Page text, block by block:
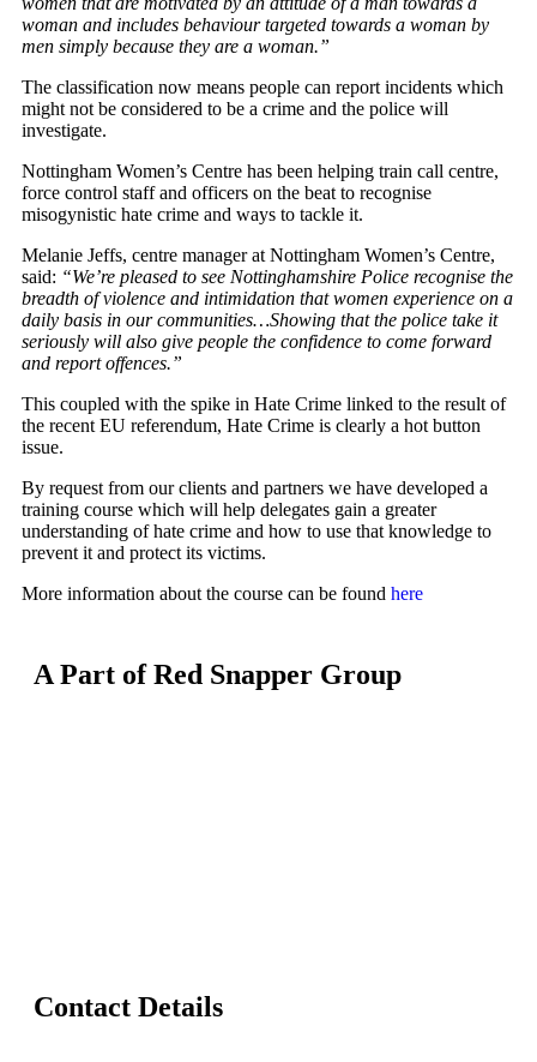
woman and includes behaviour targeted towards a woman by
men simply because they are a woman.”
The classification now means people can report incidents which
might not be considered to be a crime and the police will
investigate.
Nottingham Women’s Centre has been helping train call centre,
force control staff and officers on the beat to recognise
misogynistic hate crime and ways to tackle it.
Melanie Jeffs, centre manager at Nottingham Women’s Centre,
said: “We’re pleased to see Nottinghamshire Police recognise the
breadth of violence and intimidation that women experience on a
daily basis in our communities…Showing that the police take it
seriously will also give people the confidence to come forward
and report offences.”
This coupled with the spike in Hate Crime linked to the result of
the recent EU referendum, Hate Crime is clearly a hot button
issue.
By request from our clients and partners we have developed a
training course which will help delegates gain a greater
understanding of hate crime and how to use that knowledge to
prevent it and protect its victims.
More information about the course can be found here
A Part of Red Snapper Group
Contact Details